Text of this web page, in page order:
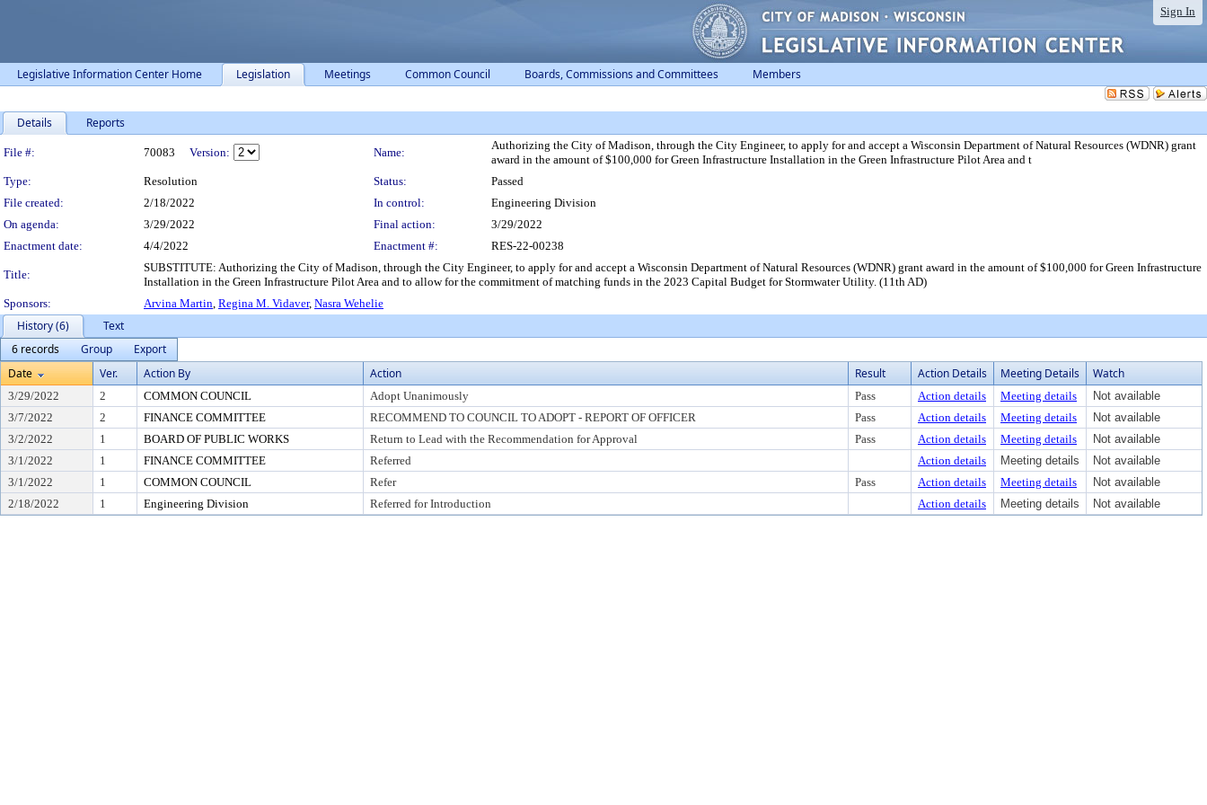
Sign In
Legislative Information Center Home Legislation Meetings Common Council Boards, Commissions and Committees Members
Details Reports
Legislation Details
File #: 70083 Version: Name:
Authorizing the City of Madison, through the City Engineer, to apply for and accept a Wisconsin Department of Natural Resources (WDNR) grant
award in the amount of $100,000 for Green Infrastructure Installation in the Green Infrastructure Pilot Area and t
Type:
Resolution Status:
Passed
File created:
2/18/2022 In control:
Engineering Division
On agenda:
3/29/2022 Final action:
3/29/2022
Enactment date:
4/4/2022 Enactment #: RES-22-00238
Title:
SUBSTITUTE: Authorizing the City of Madison, through the City Engineer, to apply for and accept a Wisconsin Department of Natural Resources (WDNR) grant award in the amount of $100,000 for Green Infrastructure
Installation in the Green Infrastructure Pilot Area and to allow for the commitment of matching funds in the 2023 Capital Budget for Stormwater Utility. (11th AD)
Sponsors:
Arvina Martin, Regina M. Vidaver, Nasra Wehelie
History (6)
Text
6 records
Group
Export
Date
Ver. Action By Action Result Action Details Meeting Details Watch
3/29/2022 2 COMMON COUNCIL Adopt Unanimously Pass Action details Meeting details
Not available
3/7/2022
2 FINANCE COMMITTEE RECOMMEND TO COUNCIL TO ADOPT - REPORT OF OFFICER Pass Action details Meeting details
Not available
3/2/2022
1 BOARD OF PUBLIC WORKS Return to Lead with the Recommendation for Approval Pass Action details Meeting details
Not available
3/1/2022
1 FINANCE COMMITTEE Referred Action details Meeting details
Not available
3/1/2022
1 COMMON COUNCIL Refer Pass Action details Meeting details
Not available
2/18/2022
1 Engineering Division Referred for Introduction Action details Meeting details Not available